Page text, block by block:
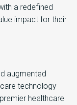
a redefined
impact for their
augmented
technology
healthcare